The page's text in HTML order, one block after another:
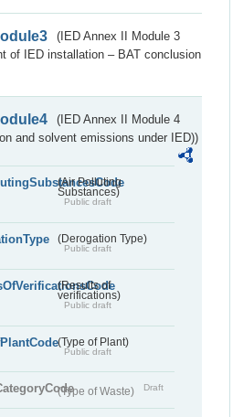
(IED Annex II Module 3
of IED installation – BAT conclusion
(IED Annex II Module 4
and solvent emissions under IED))
(Air Polluting
Substances)
Public draft
(Derogation Type)
Public draft
(Results of
verifications)
Public draft
(Type of Plant)
Public draft
(Type of Waste) Draft